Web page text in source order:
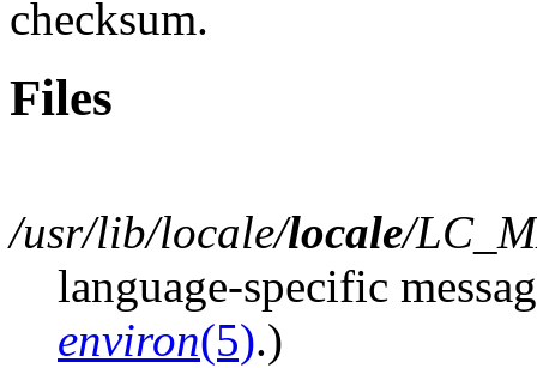
checksum.
Files
/usr/lib/locale/locale/
language-specific
environ(5).)